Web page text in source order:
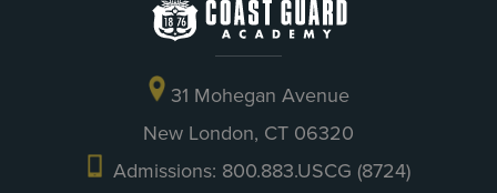
31 Mohegan Avenue
New London, CT 06320
Admissions: 800.883.USCG (8724)